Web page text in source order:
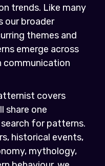
trends. Like many
our broader
themes and
emerge across
communication
covers
share one
for patterns.
historical events,
mythology,